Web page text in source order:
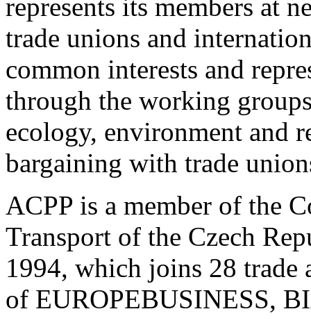
represents its members at
trade unions and
common interests and
through the working
ecology, environment and
bargaining with trade
ACPP is a member of the
Transport of the Czech
1994, which joins 28 trade
of EUROPEBUSINESS,